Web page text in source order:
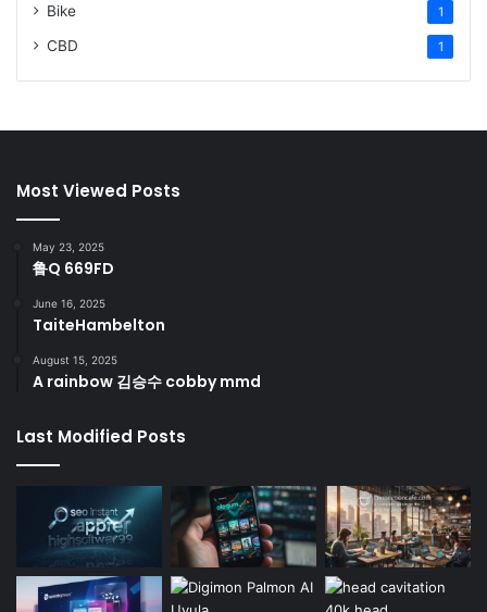
Bike 1
CBD 1
Most Viewed Posts
May 23, 2025
鲁Q 669FD
June 16, 2025
TaiteHambelton
August 15, 2025
A rainbow 김승수 cobby mmd
Last Modified Posts